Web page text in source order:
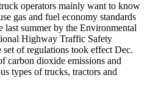
operators mainly want to know
gas and fuel economy standards
last summer by the Environmental
Highway Traffic Safety
of regulations took effect Dec.
carbon dioxide emissions and
types of trucks, tractors and